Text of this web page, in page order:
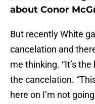
about Conor
But recently White
cancelation and
me thinking. “It’s
the cancelation.
here on I’m not